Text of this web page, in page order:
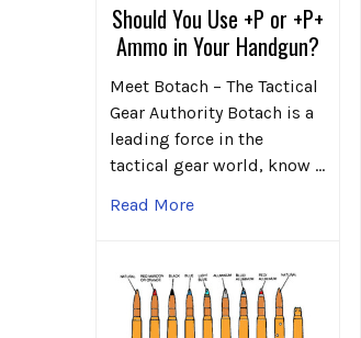
Should You Use +P or +P+
Ammo in Your Handgun?
Meet Botach – The Tactical
Gear Authority Botach is a
leading force in the
tactical gear world, know …
Read More